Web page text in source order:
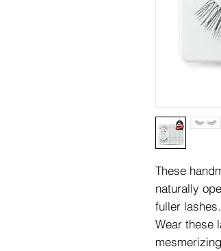
These
naturally
fuller lashes.
Wear these